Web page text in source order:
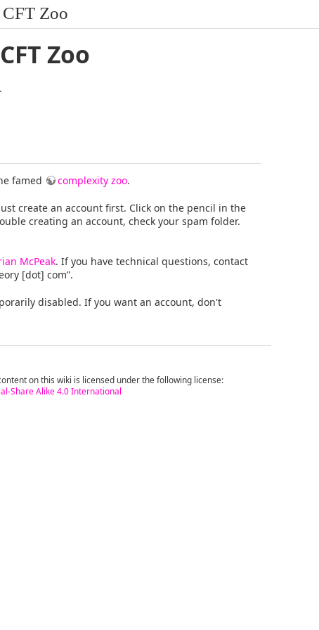
CFT Zoo
Zoo
.
famed complexity zoo.
create an account first. Click on the pencil in the
creating an account, check your spam folder.
McPeak. If you have technical questions, contact
[dot] com”.
disabled. If you want an account, don't
on this wiki is licensed under the following license:
Share Alike 4.0 International